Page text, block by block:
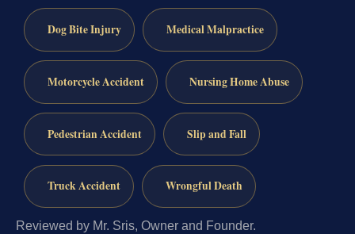
Dog Bite Injury Medical Malpractice
Motorcycle Accident Nursing Home Abuse
Pedestrian Accident Slip and Fall
Truck Accident Wrongful Death
Reviewed by Mr. Sris, Owner and Founder.